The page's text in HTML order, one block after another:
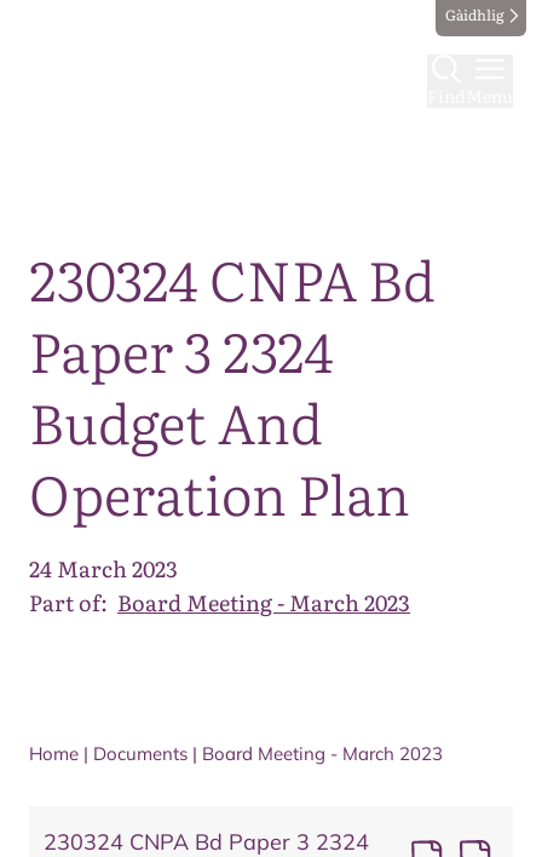
Gàidhlig
230324 CNPA Bd
Paper 3 2324
Budget And
Operation Plan
24 March 2023
Part of: Board Meeting - March 2023
Home | Documents | Board Meeting - March 2023
230324 CNPA Bd Paper 3 2324